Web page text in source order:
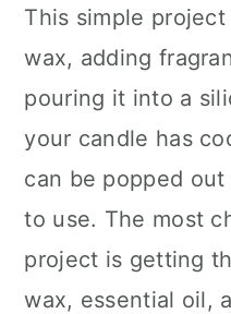
This simple
wax, adding
pouring it into a
your candle has
can be popped
to use. The most
project is getting
wax, essential oil,